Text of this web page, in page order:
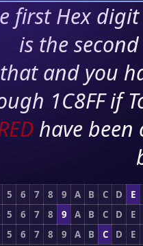
first Hex
is the
and you
1C8FF if
have
5 6 7 8 9 A B C D
E
5 6 7 8 9 A B C D
E
5 6 7 8 9 A B C D
E